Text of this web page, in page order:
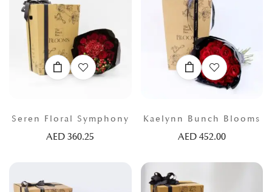
Seren Floral Symphony
AED360.25
Kaelynn Bunch Blooms
AED 452.00